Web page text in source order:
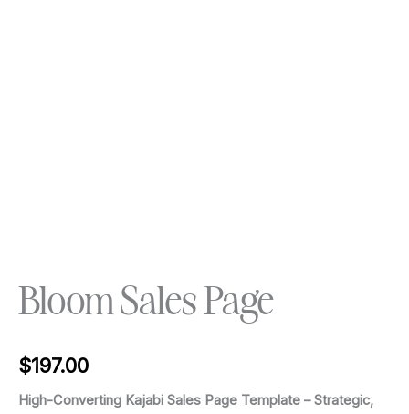
Bloom Sales Page
$197.00
High-Converting Kajabi Sales Page Template – Strategic,